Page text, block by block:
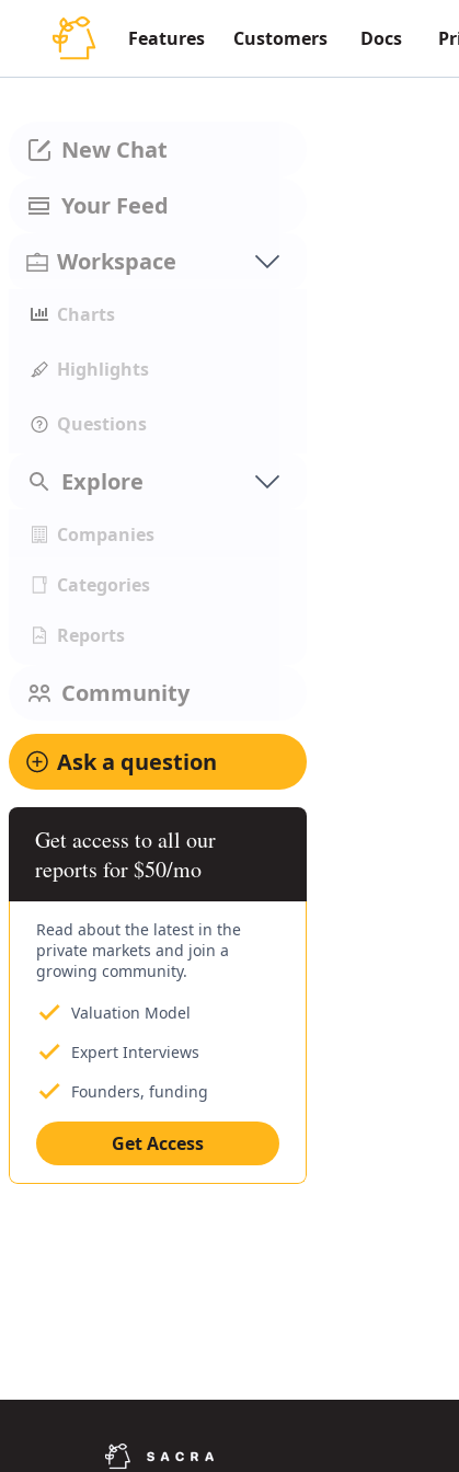
Features Customers Docs
New Chat
Your Feed
Workspace
Charts
Highlights
Questions
Explore
Companies
Categories
Reports
Community
Ask a question
Get access to all our
reports for $50/mo
Read about the latest in the
private markets and join a
growing community.
Valuation Model
Expert Interviews
Founders, funding
Get Access